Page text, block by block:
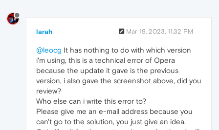
larah Mar 19, 2023, 11:32 PM
@leocg It has nothing to do with which version
i'm using, this is a technical error of Opera
because the update it gave is the previous
version, i also gave the screenshot above, did you
review?
Who else can i write this error to?
Please give me an e-mail address because you
can't go to the solution, you just give an idea.